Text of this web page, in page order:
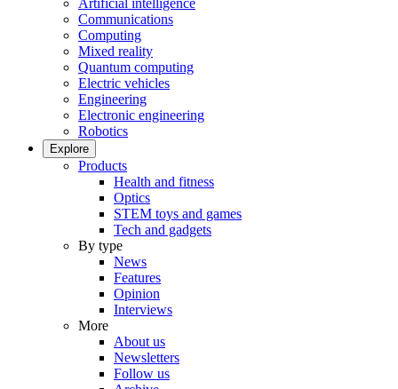
Artificial intelligence
Communications
Computing
Mixed reality
Quantum computing
Electric vehicles
Engineering
Electronic engineering
Robotics
Explore
Products
Health and fitness
Optics
STEM toys and games
Tech and gadgets
By type
News
Features
Opinion
Interviews
More
About us
Newsletters
Follow us